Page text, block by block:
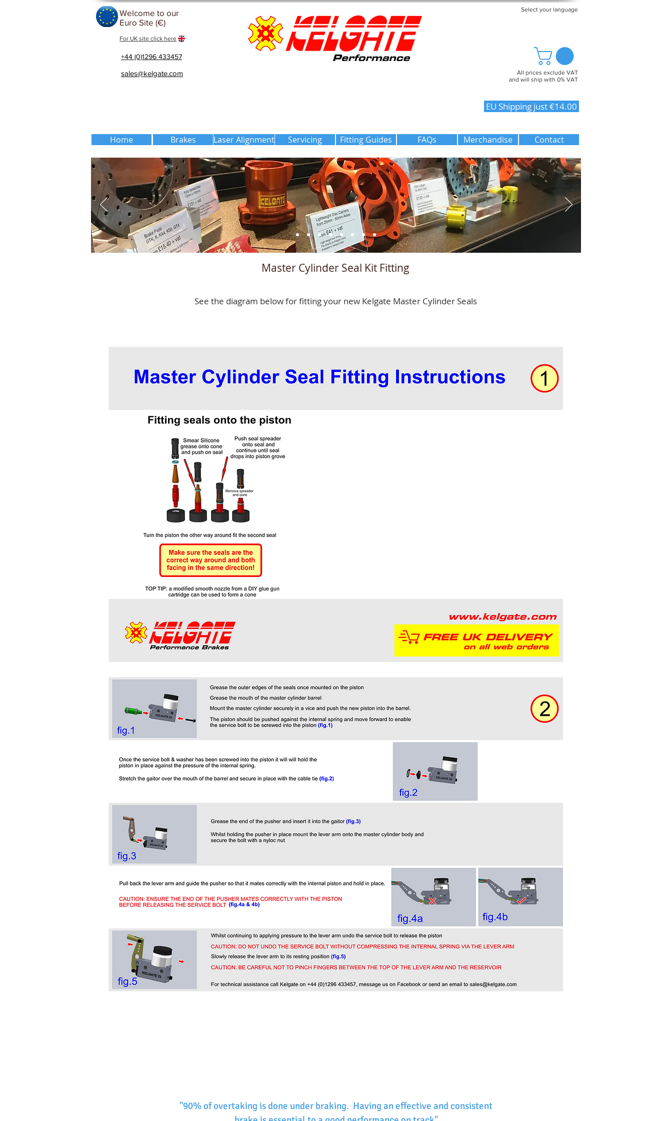
Welcome to our
Euro Site (€)
For UK site click here
+44 (0)1296 433457
sales@kelgate.com
Select your language
All prices exclude VAT
and will ship with 0% VAT
EU Shipping just €14.00
Master Cylinder Seal Kit Fitting
See the diagram below for fitting your new Kelgate Master Cylinder Seals
"90% of overtaking is done under braking. Having an effective and consistent
Home Brakes Laser Alignment Servicing Fitting Guides FAQs Merchandise Contact